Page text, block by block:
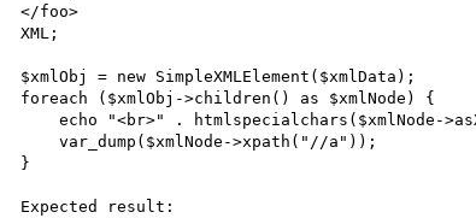
</foo>
XML;
$xmlObj = new SimpleXMLElement($xmlData);
foreach ($xmlObj->children() as $xmlNode) {
    echo "<br>" . htmlspecialchars($xmlNode->asXML()) . "<br>";
    var_dump($xmlNode->xpath("//a"));
}
Expected result: